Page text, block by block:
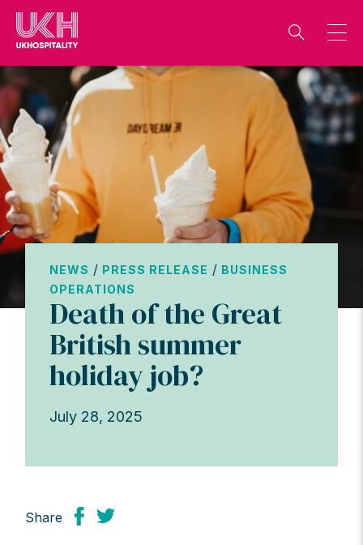
Skip
content
NEWS / PRESS RELEASE / BUSINESS
OPERATIONS
Death of the Great
British summer
holiday job?
July 28, 2025
Share